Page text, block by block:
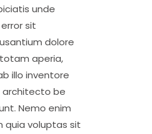
unde
sit
dolore
aperia,
illo inventore
be
Nemo enim
quia voluptas sit